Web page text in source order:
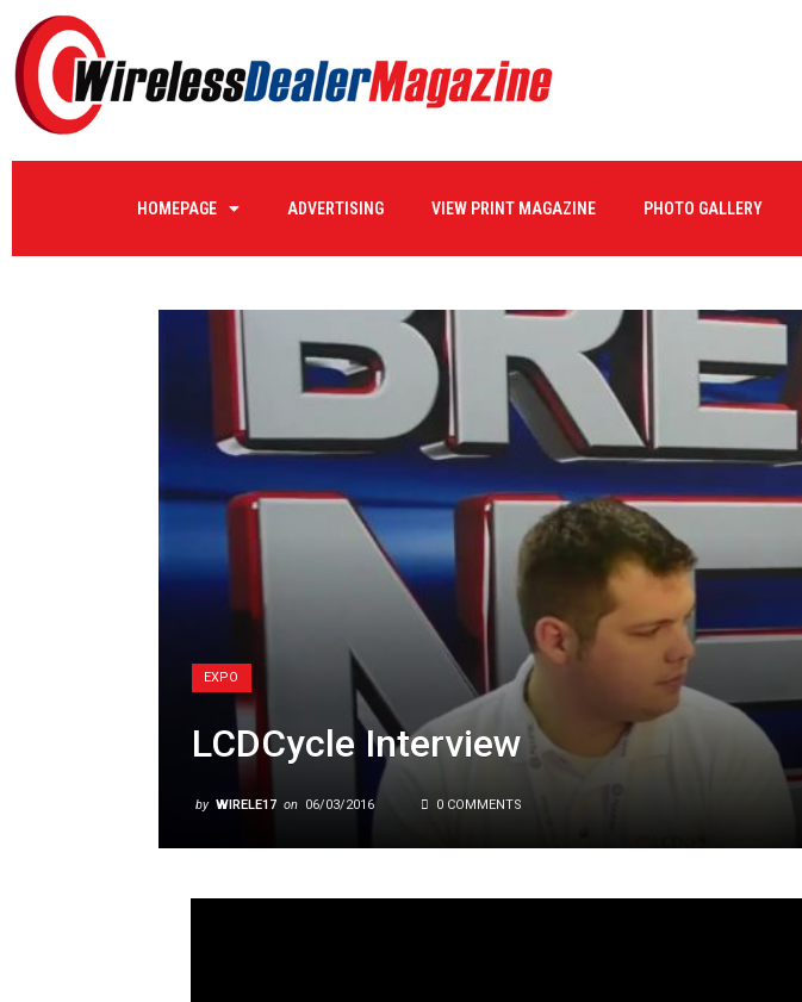
HOMEPAGE ADVERTISING VIEW PRINT MAGAZINE PHOTO GALLERY
EXPO
LCDCycle Interview
by WIRELE17 on 06/03/2016 0 COMMENTS